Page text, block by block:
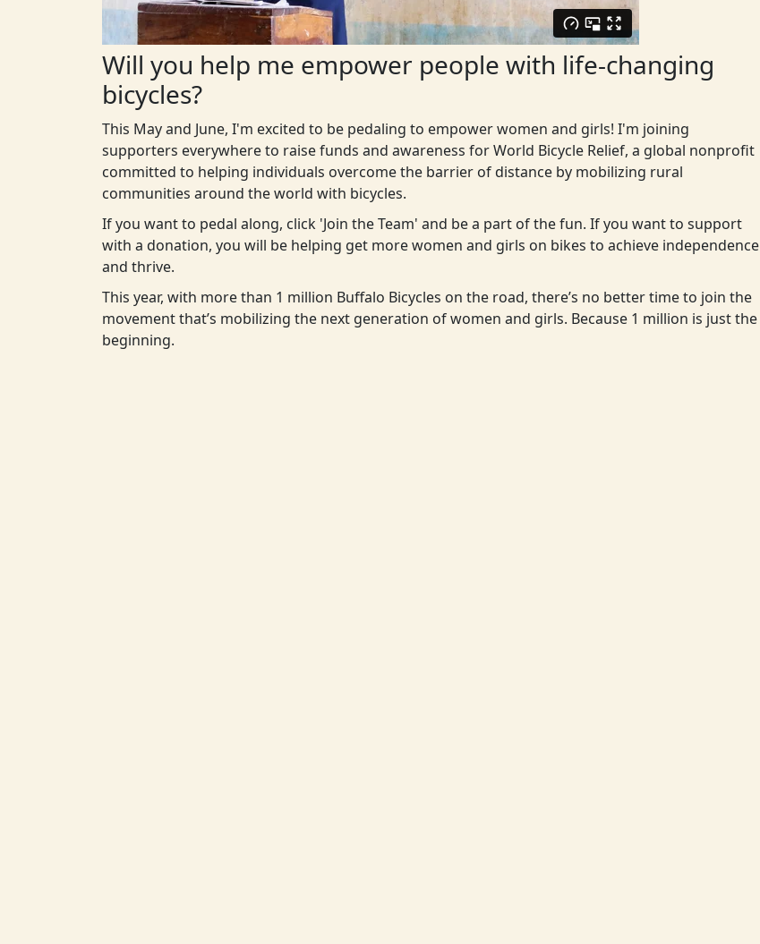
Will you help me empower people with life-changing
bicycles?
This May and June, I'm excited to be pedaling to empower women and girls! I'm joining
supporters everywhere to raise funds and awareness for World Bicycle Relief, a global nonprofit
committed to helping individuals overcome the barrier of distance by mobilizing rural
communities around the world with bicycles.
If you want to pedal along, click 'Join the Team' and be a part of the fun. If you want to support
with a donation, you will be helping get more women and girls on bikes to achieve independence
and thrive.
This year, with more than 1 million Buffalo Bicycles on the road, there’s no better time to join the
movement that’s mobilizing the next generation of women and girls. Because 1 million is just the
beginning.